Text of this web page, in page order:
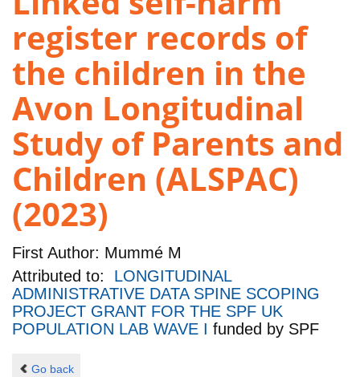
register records of
the children in the
Avon Longitudinal
Study of Parents and
Children (ALSPAC)
(2023)
First Author: Mummé M
Attributed to: LONGITUDINAL
ADMINISTRATIVE DATA SPINE SCOPING
PROJECT GRANT FOR THE SPF UK
POPULATION LAB WAVE I funded by SPF
Go back